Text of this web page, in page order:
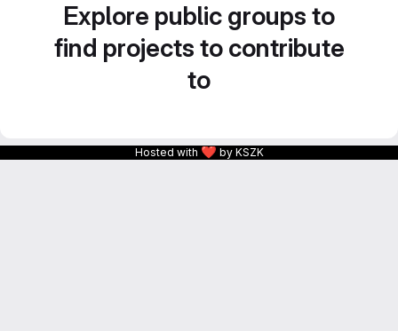
Explore public groups to
find projects to contribute
to
Hosted with ❤ by KSZK